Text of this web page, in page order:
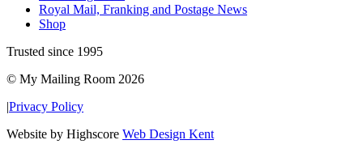
Royal Mail, Franking and Postage News
Shop
Trusted since 1995
© My Mailing Room 2026
|Privacy Policy
Website by Highscore Web Design Kent